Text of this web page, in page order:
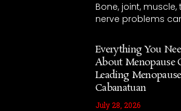
Bone, joint,
nerve problems
Everything You
About Menopause
Leading
Cabanatuan
July 28, 2026